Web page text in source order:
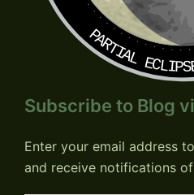
PARTIAL
Subscribe to Blog
Enter your email address
and receive notifications